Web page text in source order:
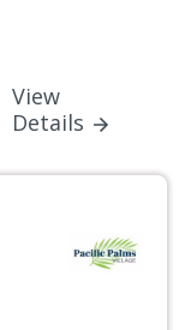
View
Details